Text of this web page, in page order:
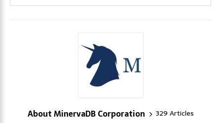
About MinervaDB Corporation
329 Articles